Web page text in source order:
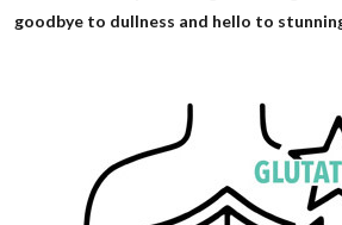
goodbye to dullness and hello to